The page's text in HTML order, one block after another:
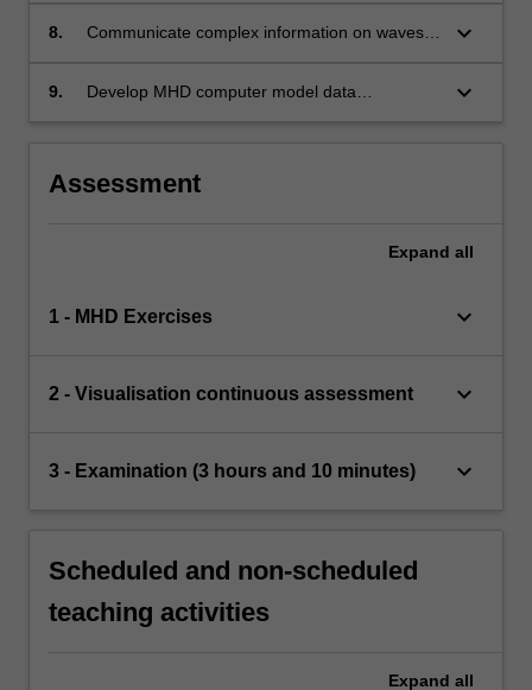
methods of computational visualisation
8.
Communicate complex information on waves
methods
keyboard_arrow_down
9.
Develop MHD computer model data
keyboard_arrow_down
Assessment
Expand all
1 - MHD Exercises keyboard_arrow_down
2 - Visualisation continuous assessment keyboard_arrow_down
3 - Examination (3 hours and 10 minutes) keyboard_arrow_down
Scheduled and non-scheduled
teaching activities
Expand all